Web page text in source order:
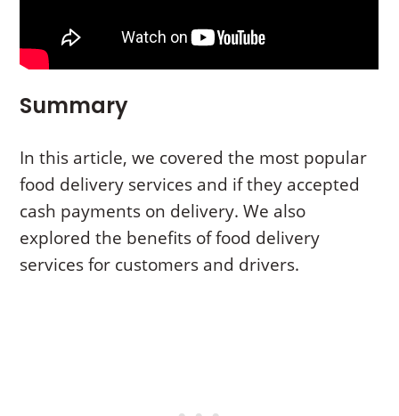
Summary
In this article, we covered the most popular
food delivery services and if they accepted
cash payments on delivery. We also
explored the benefits of food delivery
services for customers and drivers.